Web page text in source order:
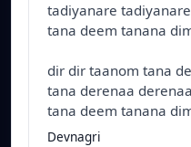
tadiyanare
tana deem tanana
dir dir taanom tana
tana derenaa
tana deem tanana
Devnagri